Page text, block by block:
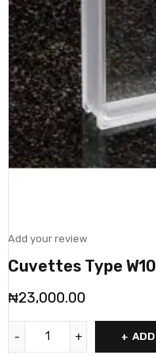
Add your review
Cuvettes Type
₦23,000.00